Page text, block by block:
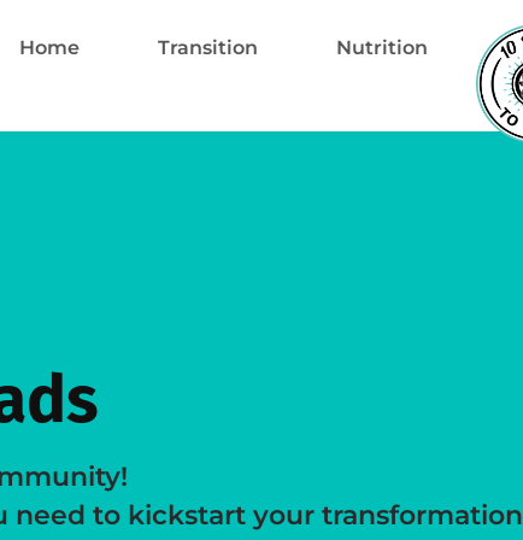
Home Transition Nutrition
need to kickstart your transformation